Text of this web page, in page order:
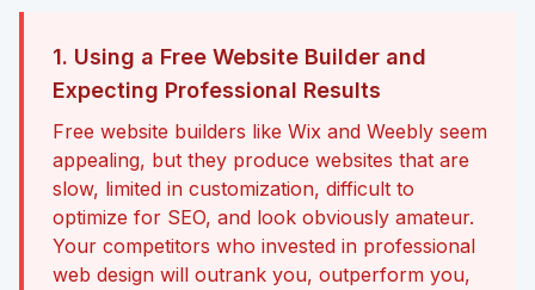
1. Using a Free Website Builder and
Expecting Professional Results
Free website builders like Wix and Weebly seem
appealing, but they produce websites that are
slow, limited in customization, difficult to
optimize for SEO, and look obviously amateur.
Your competitors who invested in professional
web design will outrank you, outperform you,